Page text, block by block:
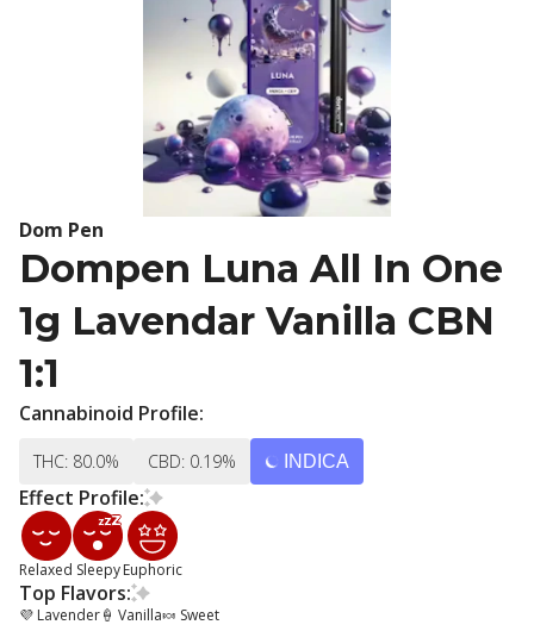
Dom Pen
Dompen Luna All In One
1g Lavendar Vanilla CBN
1:1
Cannabinoid Profile:
THC: 80.0% CBD: 0.19% INDICA
Effect Profile:
Relaxed Sleepy Euphoric
Top Flavors:
💜 Lavender🍦 Vanilla🍬 Sweet